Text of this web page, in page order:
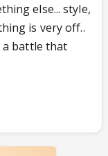
else... style,
is very off..
a battle that